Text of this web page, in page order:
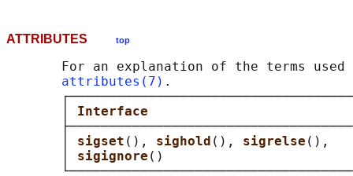
ATTRIBUTES top
For an explanation of the terms used
attributes(7) .
sigset (), sighold (), sigrelse (),
sigignore ()